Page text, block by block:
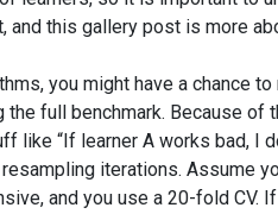
and this gallery post is more
you might have a chance
the full benchmark. Because of
like “If learner A works bad, I
iterations. Assume
and you use a 20-fold CV.